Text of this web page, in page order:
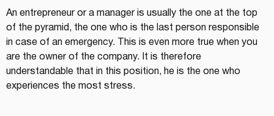
An entrepreneur or a manager is usually the one at the top
of the pyramid, the one who is the last person responsible
in case of an emergency. This is even more true when you
are the owner of the company. It is therefore
understandable that in this position, he is the one who
experiences the most stress.